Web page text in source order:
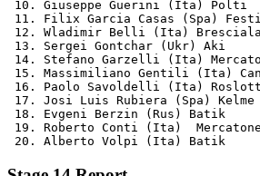
10. Giuseppe Guerini (Ita) Polti
11. Filix Garcia Casas (Spa) Festina
12. Wladimir Belli (Ita) Brescialat
13. Sergei Gontchar (Ukr) Aki
14. Stefano Garzelli (Ita) Mercatone
15. Massimiliano Gentili (Ita) Cantina
16. Paolo Savoldelli (Ita) Roslotto
17. Josi Luis Rubiera (Spa) Kelme
18. Evgeni Berzin (Rus) Batik
19. Roberto Conti (Ita)  Mercatone Uno